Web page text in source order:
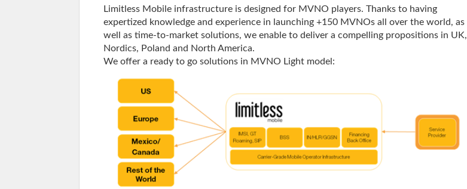
Limitless Mobile infrastructure is designed for MVNO players. Thanks to having
expertized knowledge and experience in launching +150 MVNOs all over the world, as
well as time-to-market solutions, we enable to deliver a compelling propositions in UK,
Nordics, Poland and North America.
We offer a ready to go solutions in MVNO Light model: